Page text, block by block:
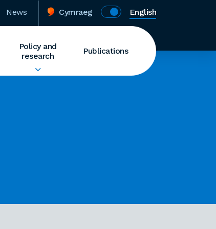
News Cymraeg English
Policy and
research
Publications